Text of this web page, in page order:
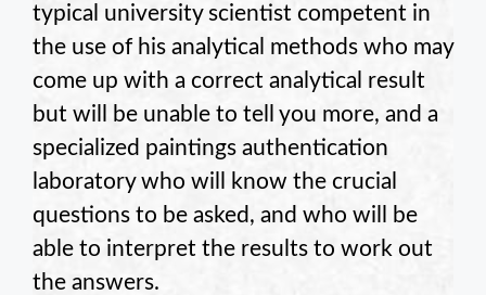
typical university scientist competent in
the use of his analytical methods who may
come up with a correct analytical result
but will be unable to tell you more, and a
specialized paintings authentication
laboratory who will know the crucial
questions to be asked, and who will be
able to interpret the results to work out
the answers.